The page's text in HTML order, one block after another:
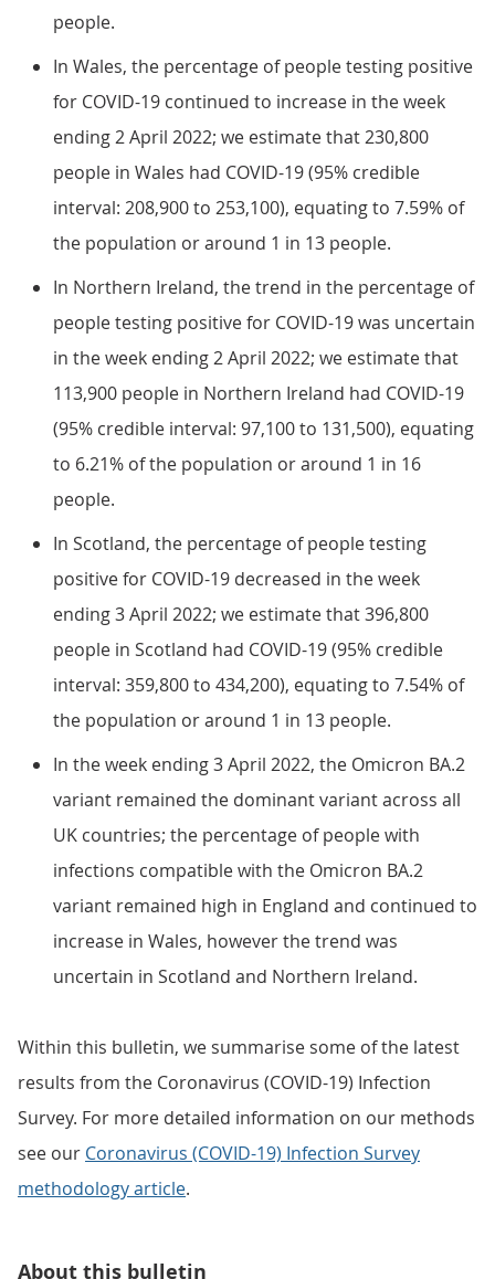
people.
In Wales, the percentage of people testing positive
for COVID-19 continued to increase in the week
ending 2 April 2022; we estimate that 230,800
people in Wales had COVID-19 (95% credible
interval: 208,900 to 253,100), equating to 7.59% of
the population or around 1 in 13 people.
In Northern Ireland, the trend in the percentage of
people testing positive for COVID-19 was uncertain
in the week ending 2 April 2022; we estimate that
113,900 people in Northern Ireland had COVID-19
(95% credible interval: 97,100 to 131,500), equating
to 6.21% of the population or around 1 in 16
people.
In Scotland, the percentage of people testing
positive for COVID-19 decreased in the week
ending 3 April 2022; we estimate that 396,800
people in Scotland had COVID-19 (95% credible
interval: 359,800 to 434,200), equating to 7.54% of
the population or around 1 in 13 people.
In the week ending 3 April 2022, the Omicron BA.2
variant remained the dominant variant across all
UK countries; the percentage of people with
infections compatible with the Omicron BA.2
variant remained high in England and continued to
increase in Wales, however the trend was
uncertain in Scotland and Northern Ireland.
Within this bulletin, we summarise some of the latest
results from the Coronavirus (COVID-19) Infection
Survey. For more detailed information on our methods
see our Coronavirus (COVID-19) Infection Survey
methodology article.
About this bulletin